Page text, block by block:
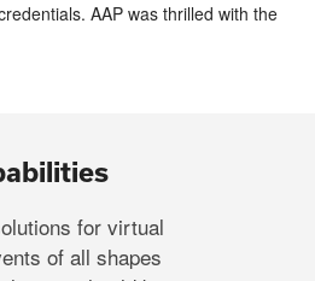
AAP was thrilled with the
for virtual
of all shapes